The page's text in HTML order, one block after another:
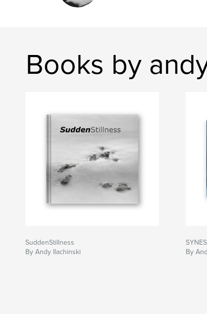
Books by
SuddenStillness
By Andy Ilachinski
By